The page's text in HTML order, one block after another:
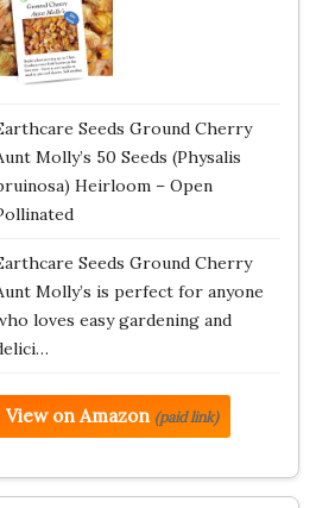
Seeds Ground Cherry
Molly’s 50 Seeds (Physalis
Heirloom – Open
Seeds Ground Cherry
Molly’s is perfect for anyone
loves easy gardening and
View on Amazon (paid link)